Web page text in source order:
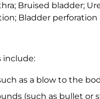
Bruised bladder;
Bladder perforation
include:
as a blow to the
(such as bullet or